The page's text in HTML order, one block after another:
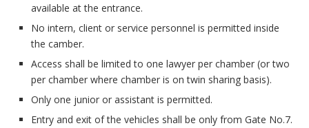
available at the entrance.
No intern, client or service personnel is permitted inside
the camber.
Access shall be limited to one lawyer per chamber (or two
per chamber where chamber is on twin sharing basis).
Only one junior or assistant is permitted.
Entry and exit of the vehicles shall be only from Gate No.7.